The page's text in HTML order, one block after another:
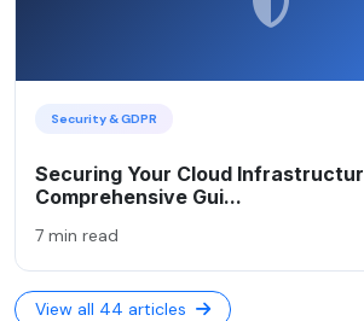
Security & GDPR
Securing Your Cloud
Comprehensive Gui...
7 min read
View all 44 articles